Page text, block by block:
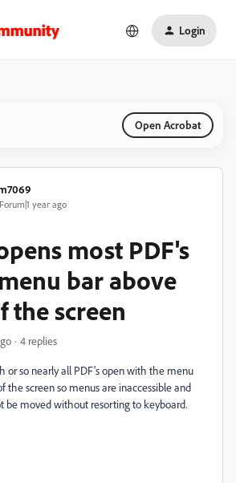
Login
Open Acrobat
year ago
most PDF's
bar above
the screen
4 replies
or so nearly all PDF's open with the menu
the screen so menus are inaccessible and
be moved without resorting to keyboard.